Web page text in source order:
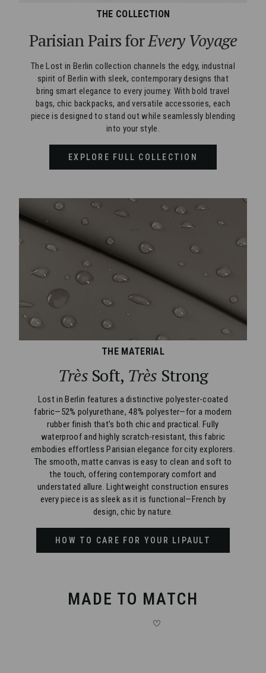
THE COLLECTION
Parisian Pairs forEvery Voyage
The Lost in Berlin collection channels the edgy, industrial
spirit of Berlin with sleek, contemporary designs that
bring smart elegance to every journey. With bold travel
bags, chic backpacks, and versatile accessories, each
piece is designed to stand out while seamlessly blending
into your style.
EXPLORE FULL COLLECTION
THE MATERIAL
Très Soft, Très Strong
Lost in Berlin features a distinctive polyester-coated
fabric—52% polyurethane, 48% polyester—for a modern
rubber finish that's both chic and practical. Fully
waterproof and highly scratch-resistant, this fabric
embodies effortless Parisian elegance for city explorers.
The smooth, matte canvas is easy to clean and soft to
the touch, offering contemporary comfort and
understated allure. Lightweight construction ensures
every piece is as sleek as it is functional—French by
design, chic by nature.
HOW TO CARE FOR YOUR LIPAULT
MADE TO MATCH